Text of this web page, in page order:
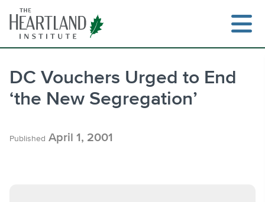
content
DC Vouchers Urged to End
‘the New Segregation’
Published April 1, 2001